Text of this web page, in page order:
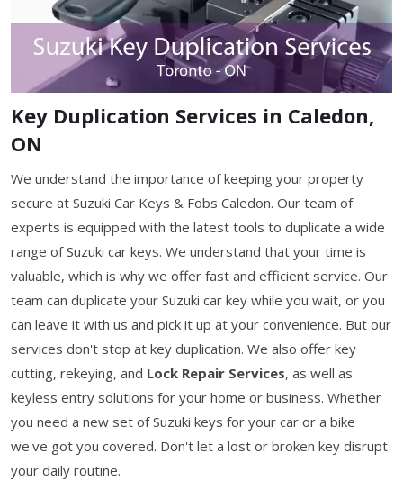
Key Duplication Services in Caledon,
ON
We understand the importance of keeping your property
secure at Suzuki Car Keys & Fobs Caledon. Our team of
experts is equipped with the latest tools to duplicate a wide
range of Suzuki car keys. We understand that your time is
valuable, which is why we offer fast and efficient service. Our
team can duplicate your Suzuki car key while you wait, or you
can leave it with us and pick it up at your convenience. But our
services don't stop at key duplication. We also offer key
cutting, rekeying, and Lock Repair Services, as well as
keyless entry solutions for your home or business. Whether
you need a new set of Suzuki keys for your car or a bike
we've got you covered. Don't let a lost or broken key disrupt
your daily routine.